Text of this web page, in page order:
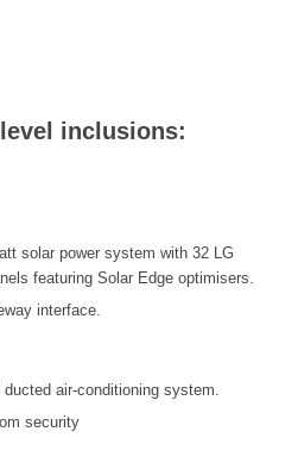
inclusions:
solar power system with 32 LG
featuring Solar Edge optimisers.
interface.
air-conditioning system.
security